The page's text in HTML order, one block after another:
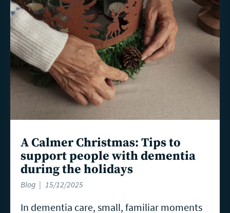
A Calmer Christmas: Tips to
support people with dementia
during the holidays
Blog 15/12/2025
In dementia care, small, familiar moments